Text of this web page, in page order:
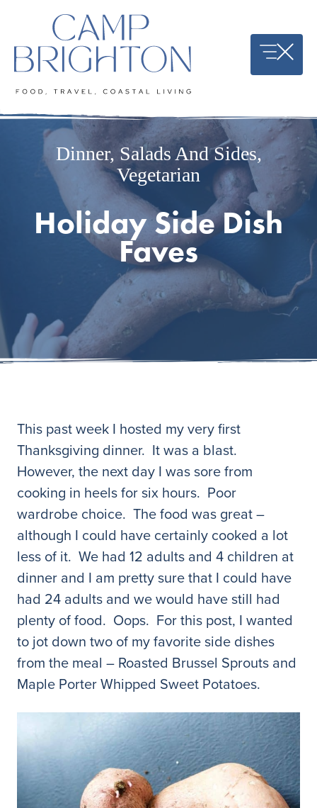
content
Dinner, Salads And Sides,
Vegetarian
Holiday Side Dish
Faves
This past week I hosted my very first
Thanksgiving dinner. It was a blast.
However, the next day I was sore from
cooking in heels for six hours. Poor
wardrobe choice. The food was great –
although I could have certainly cooked a lot
less of it. We had 12 adults and 4 children at
dinner and I am pretty sure that I could have
had 24 adults and we would have still had
plenty of food. Oops. For this post, I wanted
to jot down two of my favorite side dishes
from the meal – Roasted Brussel Sprouts and
Maple Porter Whipped Sweet Potatoes.